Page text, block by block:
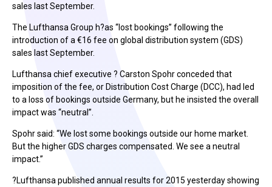
sales last September.
The Lufthansa Group h?as “lost bookings” following the
introduction of a €16 fee on global distribution system (GDS)
sales last September.
Lufthansa chief executive ? Carston Spohr conceded that
imposition of the fee, or Distribution Cost Charge (DCC), had led
to a loss of bookings outside Germany, but he insisted the overall
impact was “neutral”.
Spohr said: “We lost some bookings outside our home market.
But the higher GDS charges compensated. We see a neutral
impact.”
?Lufthansa published annual results for 2015 yesterday showing